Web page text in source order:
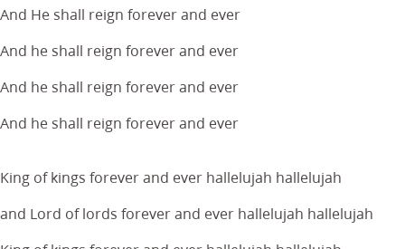
And He shall reign forever and ever
And he shall reign forever and ever
And he shall reign forever and ever
And he shall reign forever and ever
King of kings forever and ever hallelujah hallelujah
and Lord of lords forever and ever hallelujah hallelujah